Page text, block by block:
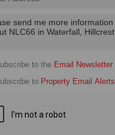
to the Email Newsletter
to Property Email Alerts